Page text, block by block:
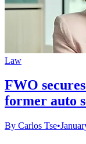
Law
FWO
former auto
By Carlos Tse•